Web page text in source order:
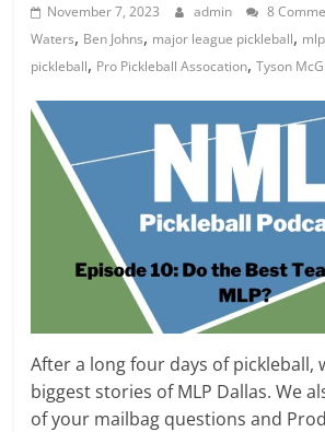
November 7, 2023 admin 8
Waters, Ben Johns, major league pickleball, mlp
pickleball, Pro Pickleball Assocation,Tyson
After a long four days of pickleball,
biggest stories of MLP Dallas. We
of your mailbag questions and